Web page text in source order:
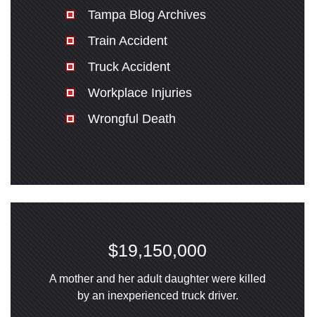
Tampa Blog Archives
Train Accident
Truck Accident
Workplace Injuries
Wrongful Death
$19,150,000
A mother and her adult daughter were killed
by an inexperienced truck driver.